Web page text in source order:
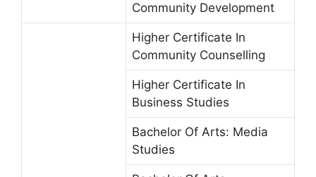
Community Development
Higher Certificate In
Community Counselling
Higher Certificate In
Business Studies
Bachelor Of Arts: Media
Studies